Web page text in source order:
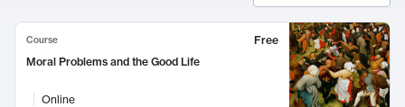
Course
Free
Moral Problems and the Good Life
Online